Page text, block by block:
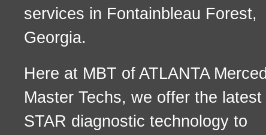
services in Fontainbleau Forest,
Georgia.
Here at MBT of ATLANTA
Master Techs, we offer the latest
STAR diagnostic technology to